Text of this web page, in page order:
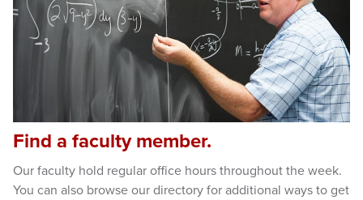
Find a faculty member.
Our faculty hold regular office hours throughout the week.
You can also browse our directory for additional ways to get